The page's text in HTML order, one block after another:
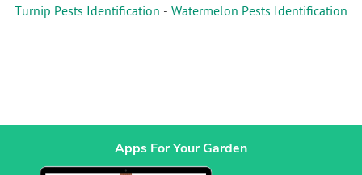
Turnip Pests Identification - Watermelon Pests Identification
Apps For Your Garden